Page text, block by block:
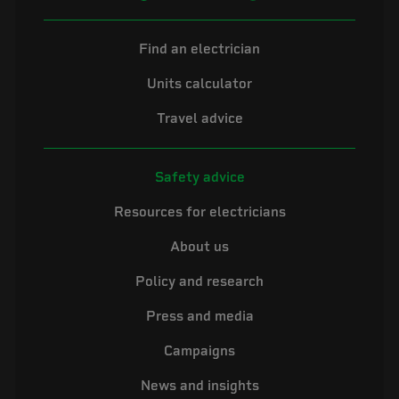
Find an electrician
Units calculator
Travel advice
Safety advice
Resources for electricians
About us
Policy and research
Press and media
Campaigns
News and insights